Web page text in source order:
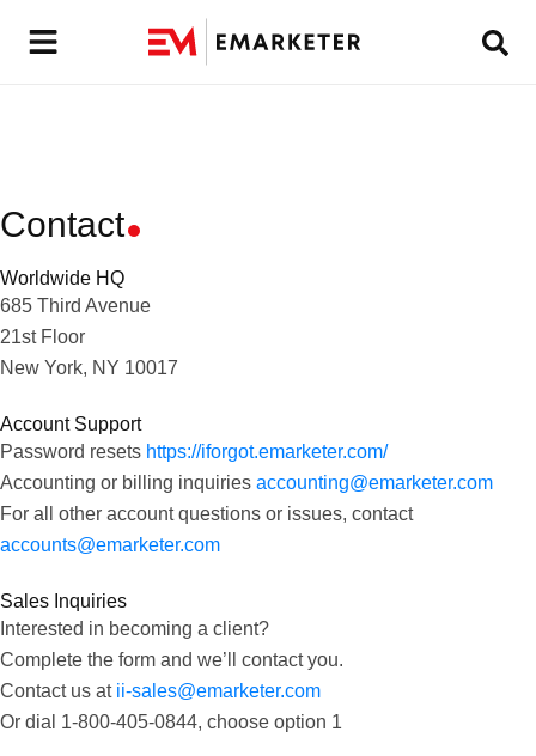
Contact
Worldwide HQ
685 Third Avenue
21st Floor
New York, NY 10017
Account Support
Password resets https://iforgot.emarketer.com/
Accounting or billing inquiries accounting@emarketer.com
For all other account questions or issues, contact
accounts@emarketer.com
Sales Inquiries
Interested in becoming a client?
Complete the form and we’ll contact you.
Contact us at ii-sales@emarketer.com
Or dial 1-800-405-0844, choose option 1